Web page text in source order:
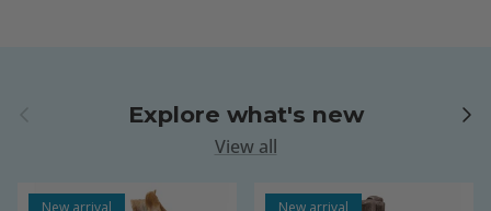
Explore what's new Next
View all
New arrival New arrival